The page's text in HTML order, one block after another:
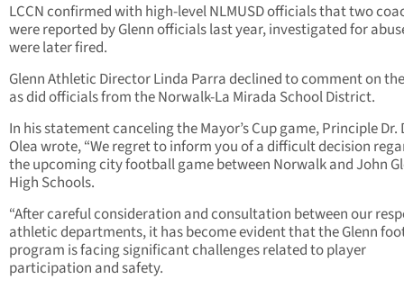
LCCN confirmed with high-level NLMUSD officials that two
were reported by Glenn officials last year, investigated for
were later fired.
Glenn Athletic Director Linda Parra declined to comment on
as did officials from the Norwalk-La Mirada School District.
In his statement canceling the Mayor’s Cup game, Principle Dr.
Olea wrote, “We regret to inform you of a difficult decision
the upcoming city football game between Norwalk and John
High Schools.
“After careful consideration and consultation between our
athletic departments, it has become evident that the Glenn
program is facing significant challenges related to player
participation and safety.